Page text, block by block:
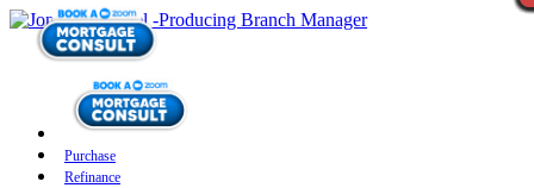
Purchase
Refinance